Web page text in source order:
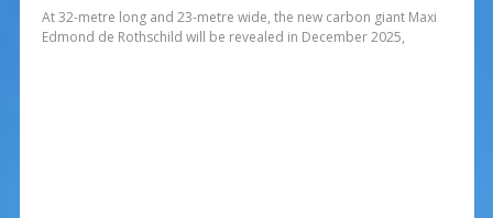
At 32-metre long and 23-metre wide, the new carbon giant Maxi
Edmond de Rothschild will be revealed in December 2025,